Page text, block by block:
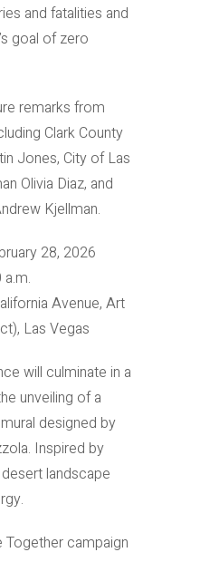
and fatalities and
goal of zero
remarks from
Clark County
Jones, City of Las
Olivia Diaz, and
Kjellman.
28, 2026
Avenue, Art
Las Vegas
will culminate in a
unveiling of a
designed by
Inspired by
landscape
Together campaign